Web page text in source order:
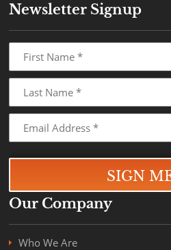
Newsletter Signup
Our Company
Who We Are